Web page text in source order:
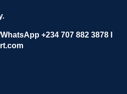
+234 707 882 3878 I